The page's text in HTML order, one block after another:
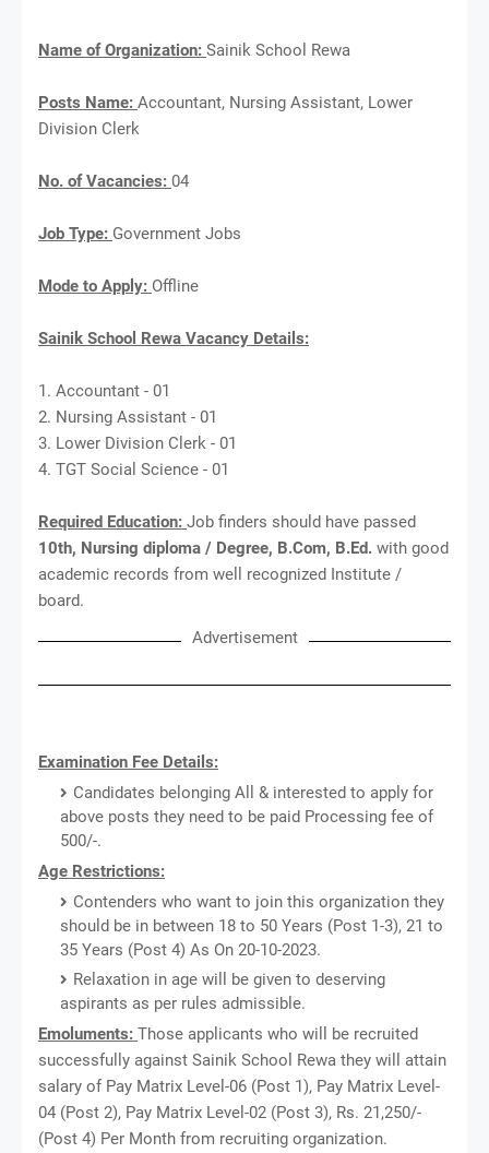
Name of Organization: Sainik School Rewa
Posts Name: Accountant, Nursing Assistant, Lower
Division Clerk
No. of Vacancies: 04
Job Type: Government Jobs
Mode to Apply: Offline
Sainik School Rewa Vacancy Details:
1. Accountant - 01
2. Nursing Assistant - 01
3. Lower Division Clerk - 01
4. TGT Social Science - 01
Required Education: Job finders should have passed
10th, Nursing diploma / Degree, B.Com, B.Ed. with good
academic records from well recognized Institute /
board.
Advertisement
Examination Fee Details:
Candidates belonging All & interested to apply for
above posts they need to be paid Processing fee of
500/-.
Age Restrictions:
Contenders who want to join this organization they
should be in between 18 to 50 Years (Post 1-3), 21 to
35 Years (Post 4) As On 20-10-2023.
Relaxation in age will be given to deserving
aspirants as per rules admissible.
Emoluments: Those applicants who will be recruited
successfully against Sainik School Rewa they will attain
salary of Pay Matrix Level-06 (Post 1), Pay Matrix Level-
04 (Post 2), Pay Matrix Level-02 (Post 3), Rs. 21,250/-
(Post 4) Per Month from recruiting organization.